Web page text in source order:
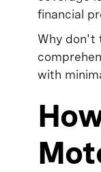
financial
Why don't
with